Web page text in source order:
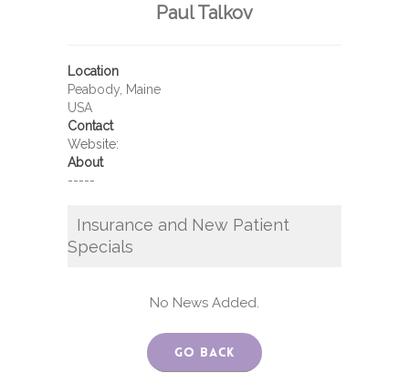
Paul Talkov
Location
Peabody, Maine
USA
Contact
Website:
About
-----
Insurance and New Patient
Specials
No News Added.
Go Back